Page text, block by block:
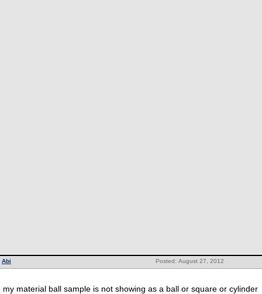
Posted: August 27, 2012
Abi
my material ball sample is not showing as a ball or square or cylinder